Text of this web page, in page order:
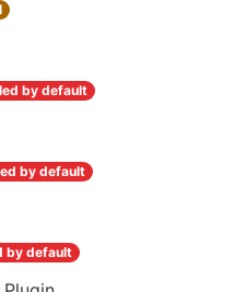
by default
by default
by default